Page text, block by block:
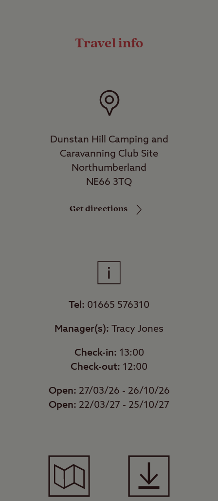
Travel info
Dunstan Hill Camping and
Caravanning Club Site
Northumberland
NE66 3TQ
Get directions
Tel: 01665 576310
Manager(s): Tracy Jones
Check-in: 13:00
Check-out: 12:00
Open: 27/03/26 - 26/10/26
Open: 22/03/27 - 25/10/27